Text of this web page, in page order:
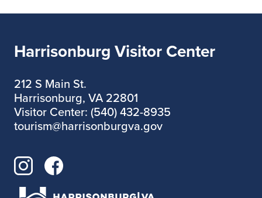
Harrisonburg Visitor Center
212 S Main St.
Harrisonburg, VA 22801
Visitor Center: (540) 432-8935
tourism@harrisonburgva.gov